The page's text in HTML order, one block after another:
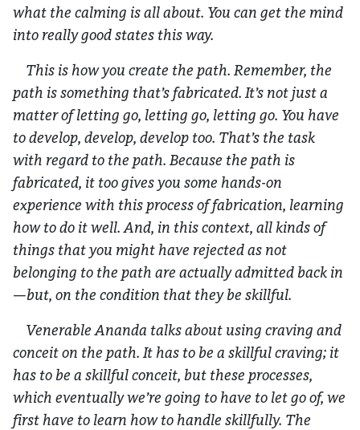
what the calming is all about. You can get the mind
into really good states this way.
This is how you create the path. Remember, the
path is something that’s fabricated. It’s not just a
matter of letting go, letting go, letting go. You have
to develop, develop, develop too. That’s the task
with regard to the path. Because the path is
fabricated, it too gives you some hands-on
experience with this process of fabrication, learning
how to do it well. And, in this context, all kinds of
things that you might have rejected as not
belonging to the path are actually admitted back in
—but, on the condition that they be skillful.
Venerable Ananda talks about using craving and
conceit on the path. It has to be a skillful craving; it
has to be a skillful conceit, but these processes,
which eventually we’re going to have to let go of, we
first have to learn how to handle skillfully. The